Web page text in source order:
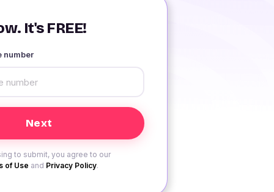
It's FREE!
number
to submit, you agree to our
of Use and Privacy Policy.